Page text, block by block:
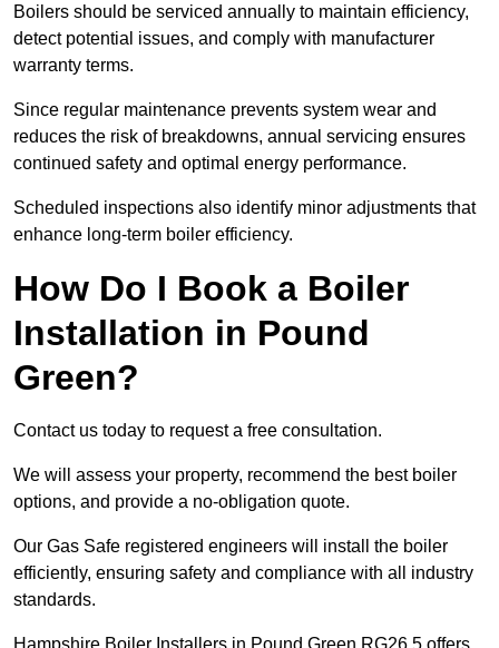
Boilers should be serviced annually to maintain efficiency,
detect potential issues, and comply with manufacturer
warranty terms.
Since regular maintenance prevents system wear and
reduces the risk of breakdowns, annual servicing ensures
continued safety and optimal energy performance.
Scheduled inspections also identify minor adjustments that
enhance long-term boiler efficiency.
How Do I Book a Boiler
Installation in Pound
Green?
Contact us today to request a free consultation.
We will assess your property, recommend the best boiler
options, and provide a no-obligation quote.
Our Gas Safe registered engineers will install the boiler
efficiently, ensuring safety and compliance with all industry
standards.